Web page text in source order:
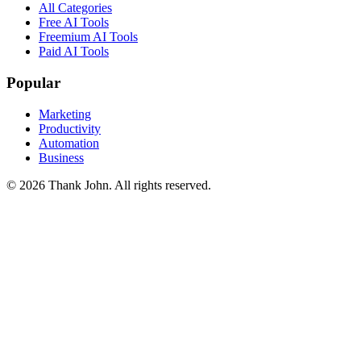
All Categories
Free AI Tools
Freemium AI Tools
Paid AI Tools
Popular
Marketing
Productivity
Automation
Business
© 2026 Thank John. All rights reserved.